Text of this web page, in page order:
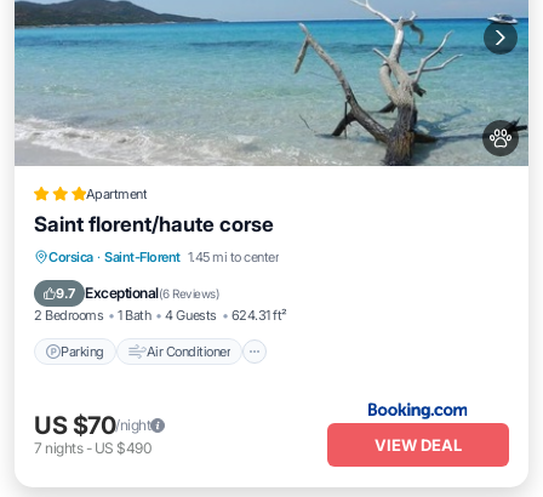
Apartment
Saint florent/haute corse
Corsica · Saint-Florent 1.45 mi to center
9.7 Exceptional(6 Reviews)
2 Bedrooms 1 Bath 4 Guests 624.31 ft²
Parking Air Conditioner
Parking Air Conditioner
Pet Friendly
US $70/night
7 nights- US $490 VIEW DEAL